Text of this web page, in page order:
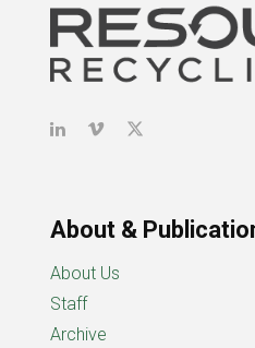
About &
About Us
Staff
Archive